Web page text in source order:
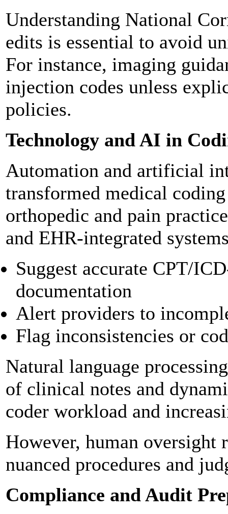
Understanding National
edits is essential to avoid
For instance, imaging
injection codes unless
policies.
Technology and AI in
Automation and artificial
transformed medical
orthopedic and pain
and EHR-integrated
Suggest accurate CPT/
documentation
Alert providers to
Flag inconsistencies or
Natural language
of clinical notes and
coder workload and
However, human oversight
nuanced procedures and
Compliance and Audit